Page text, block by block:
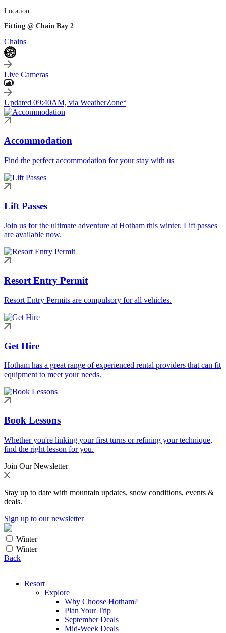
Location
Fitting @ Chain Bay 2
Chains
Live Cameras
Updated 09:40AM, via WeatherZone°
Accommodation
Find the perfect accommodation for your stay with us
Lift Passes
Join us for the ultimate adventure at Hotham this winter. Lift passes
are available now.
Resort Entry Permit
Resort Entry Permits are compulsory for all vehicles.
Get Hire
Hotham has a great range of experienced rental providers that can fit
equipment to meet your needs.
Book Lessons
Whether you're linking your first turns or refining your technique,
find the right lesson for you.
Join Our Newsletter
Stay up to date with mountain updates, snow conditions, events &
deals.
Sign up to our newsletter
Winter
Winter
Back
Resort
Explore
Why Choose Hotham?
Plan Your Trip
September Deals
Mid-Week Deals